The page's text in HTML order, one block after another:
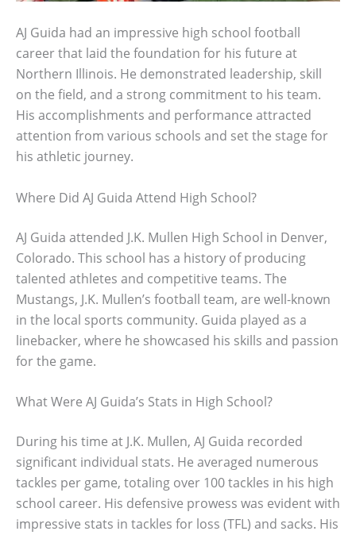
AJ Guida had an impressive high school football
career that laid the foundation for his future at
Northern Illinois. He demonstrated leadership, skill
on the field, and a strong commitment to his team.
His accomplishments and performance attracted
attention from various schools and set the stage for
his athletic journey.
Where Did AJ Guida Attend High School?
AJ Guida attended J.K. Mullen High School in Denver,
Colorado. This school has a history of producing
talented athletes and competitive teams. The
Mustangs, J.K. Mullen’s football team, are well-known
in the local sports community. Guida played as a
linebacker, where he showcased his skills and passion
for the game.
What Were AJ Guida’s Stats in High School?
During his time at J.K. Mullen, AJ Guida recorded
significant individual stats. He averaged numerous
tackles per game, totaling over 100 tackles in his high
school career. His defensive prowess was evident with
impressive stats in tackles for loss (TFL) and sacks. His